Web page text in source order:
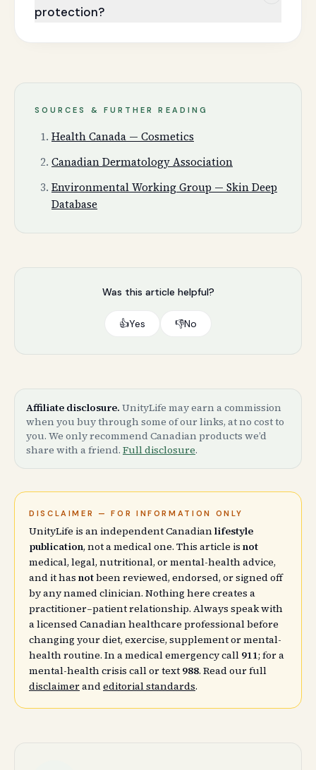
protection?
SOURCES & FURTHER READING
Health Canada — Cosmetics
Canadian Dermatology Association
Environmental Working Group — Skin Deep
Database
Was this article helpful?
👍Yes 👎No
Affiliate disclosure. UnityLife may earn a commission
when you buy through some of our links, at no cost to
you. We only recommend Canadian products we’d
share with a friend. Full disclosure.
DISCLAIMER — FOR INFORMATION ONLY
UnityLife is an independent Canadianlifestyle
publication, not a medical one. This article is not
medical, legal, nutritional, or mental-health advice,
and it has notbeen reviewed, endorsed, or signed off
by any named clinician. Nothing here creates a
practitioner–patient relationship. Always speak with
a licensed Canadian healthcare professional before
changing your diet, exercise, supplement or mental-
health routine. In a medical emergency call 911; for a
mental-health crisis call or text 988. Read our full
disclaimerandeditorial standards.